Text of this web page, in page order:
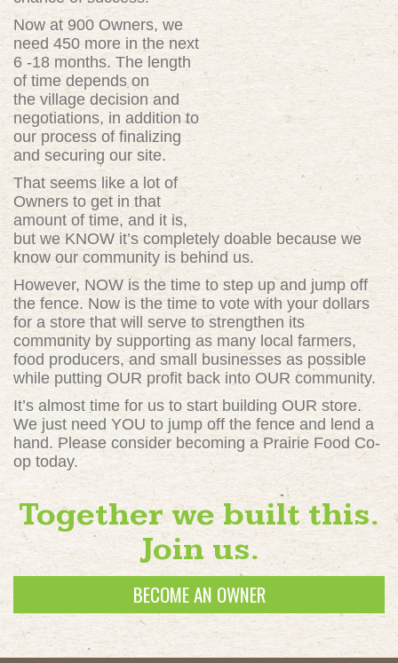
Now at 900 Owners, we
need 450 more in the next
6 -18 months. The length
of time depends on
the village decision and
negotiations, in addition to
our process of finalizing
and securing our site.
That seems like a lot of
Owners to get in that
amount of time, and it is,
but we KNOW it’s completely doable because we
know our community is behind us.
However, NOW is the time to step up and jump off
the fence. Now is the time to vote with your dollars
for a store that will serve to strengthen its
community by supporting as many local farmers,
food producers, and small businesses as possible
while putting OUR profit back into OUR community.
It’s almost time for us to start building OUR store.
We just need YOU to jump off the fence and lend a
hand. Please consider becoming a Prairie Food Co-
op today.
Together we built this.
Join us.
BECOME AN OWNER